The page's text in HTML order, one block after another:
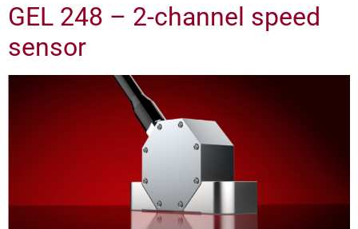
GEL 248 – 2-channel speed
sensor